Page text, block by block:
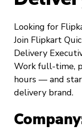
Looking for
Join Flipkart
Delivery
Work full-time,
hours — and
delivery brand.